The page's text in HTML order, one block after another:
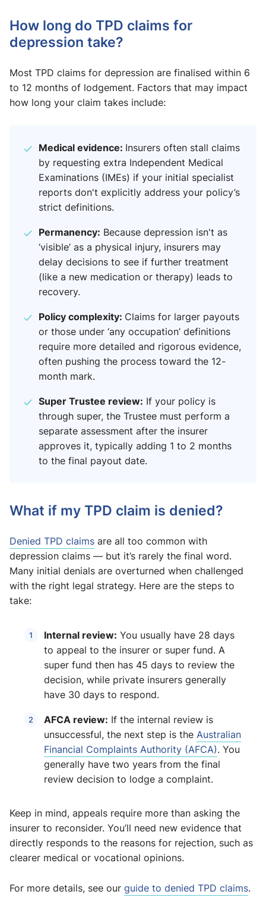
How long do TPD claims for
depression take?
Most TPD claims for depression are finalised within 6
to 12 months of lodgement. Factors that may impact
how long your claim takes include:
Medical evidence: Insurers often stall claims
by requesting extra Independent Medical
Examinations (IMEs) if your initial specialist
reports don't explicitly address your policy’s
strict definitions.
Permanency: Because depression isn't as
‘visible’ as a physical injury, insurers may
delay decisions to see if further treatment
(like a new medication or therapy) leads to
recovery.
Policy complexity: Claims for larger payouts
or those under ‘any occupation’ definitions
require more detailed and rigorous evidence,
often pushing the process toward the 12-
month mark.
Super Trustee review: If your policy is
through super, the Trustee must perform a
separate assessment after the insurer
approves it, typically adding 1 to 2 months
to the final payout date.
What if my TPD claim is denied?
Denied TPD claims are all too common with
depression claims — but it’s rarely the final word.
Many initial denials are overturned when challenged
with the right legal strategy. Here are the steps to
take:
Internal review: You usually have 28 days
to appeal to the insurer or super fund. A
super fund then has 45 days to review the
decision, while private insurers generally
have 30 days to respond.
AFCA review: If the internal review is
unsuccessful, the next step is the Australian
Financial Complaints Authority (AFCA). You
generally have two years from the final
review decision to lodge a complaint.
Keep in mind, appeals require more than asking the
insurer to reconsider. You’ll need new evidence that
directly responds to the reasons for rejection, such as
clearer medical or vocational opinions.
For more details, see our guide to denied TPD claims.